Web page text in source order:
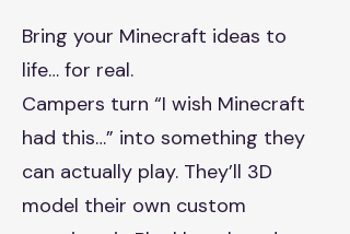
Bring your Minecraft ideas to
life… for real.
Campers turn “I wish Minecraft
had this…” into something they
can actually play. They’ll 3D
model their own custom